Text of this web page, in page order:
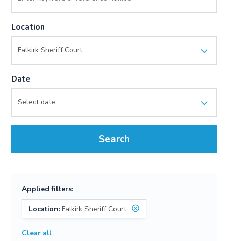
Location
Date
Search
Applied filters:
Location:Falkirk Sheriff Court
Clear all